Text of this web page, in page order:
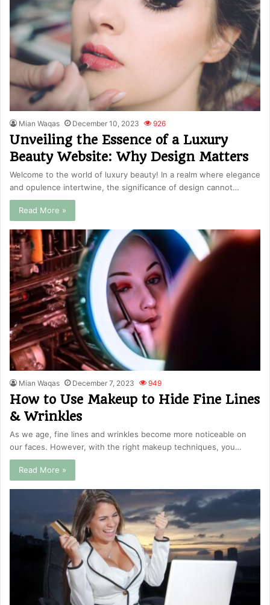
Mian Waqas December 10, 2023 926
Unveiling the Essence of a Luxury
Beauty Website: Why Design Matters
Welcome to the world of luxury beauty! In a realm where elegance
and opulence intertwine, the significance of design cannot…
Read More »
Mian Waqas December 7, 2023 949
How to Use Makeup to Hide Fine Lines
& Wrinkles
As we age, fine lines and wrinkles become more noticeable on
our faces. However, with the right makeup techniques, you…
Read More »